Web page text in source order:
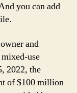
you can add
and
use
2022, the
of $100 million